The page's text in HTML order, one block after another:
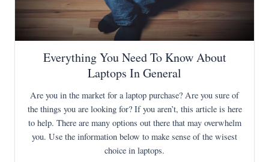
Everything You Need To Know About
Laptops In General
Are you in the market for a laptop purchase? Are you sure of
the things you are looking for? If you aren’t, this article is here
to help. There are many options out there that may overwhelm
you. Use the information below to make sense of the wisest
choice in laptops.